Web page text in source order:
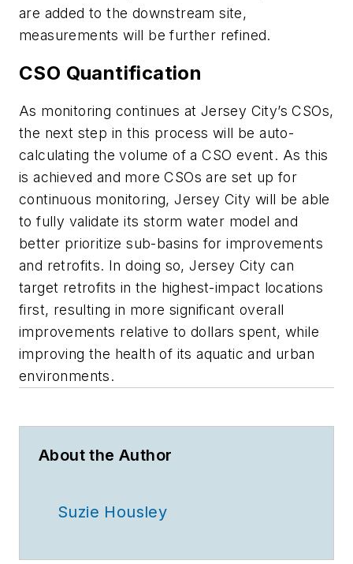
are added to the downstream site,
measurements will be further refined.
CSO Quantification
As monitoring continues at Jersey City’s CSOs,
the next step in this process will be auto-
calculating the volume of a CSO event. As this
is achieved and more CSOs are set up for
continuous monitoring, Jersey City will be able
to fully validate its storm water model and
better prioritize sub-basins for improvements
and retrofits. In doing so, Jersey City can
target retrofits in the highest-impact locations
first, resulting in more significant overall
improvements relative to dollars spent, while
improving the health of its aquatic and urban
environments.
About the Author
Suzie Housley